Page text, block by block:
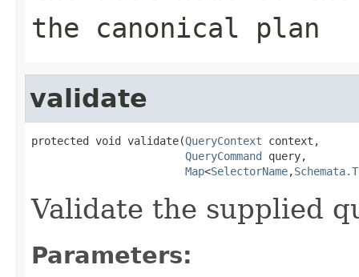
the canonical plan
validate
protected void validate(QueryContext context,
QueryCommand query,
Map<SelectorName,
Validate the supplied
Parameters: